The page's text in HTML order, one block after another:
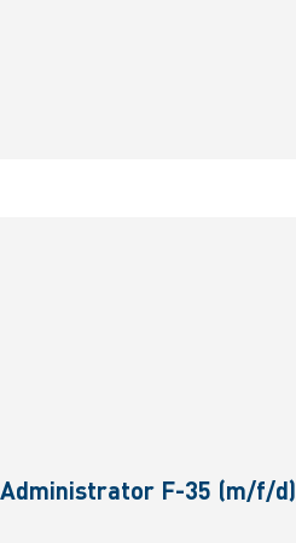
F-35 (m/f/d)